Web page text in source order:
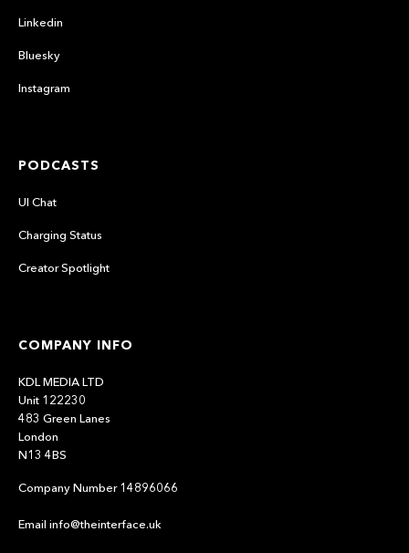
Linkedin
Bluesky
Instagram
PODCASTS
UI Chat
Charging Status
Creator Spotlight
COMPANY INFO
KDL MEDIA LTD
Unit 122230
483 Green Lanes
London
N13 4BS
Company Number 14896066
Email info@theinterface.uk